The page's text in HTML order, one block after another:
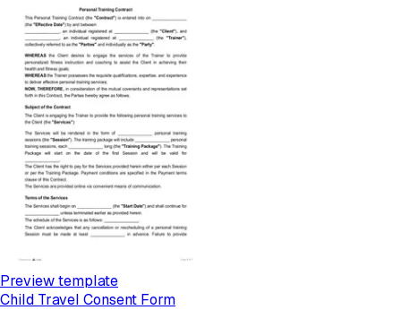
Preview template
Child Travel Consent Form